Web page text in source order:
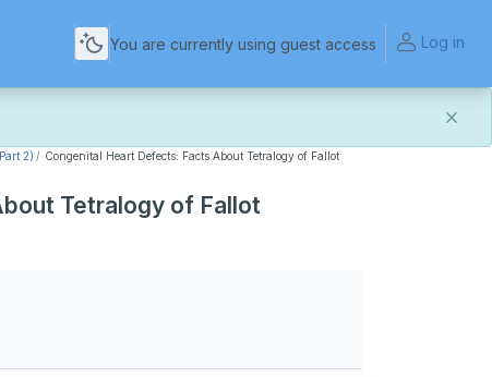
You are currently using guest access Log in
more reliable experience. Most things should look
of this transition. If you notice anything that doesn't
2) Congenital Heart Defects: Facts About Tetralogy of Fallot
Tetralogy of Fallot